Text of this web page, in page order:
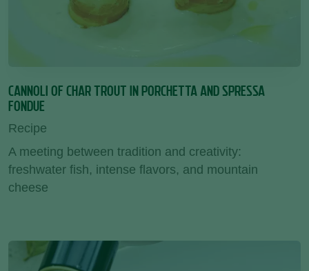
CANNOLI OF CHAR TROUT IN PORCHETTA AND SPRESSA
FONDUE
Recipe
A meeting between tradition and creativity:
freshwater fish, intense flavors, and mountain
cheese